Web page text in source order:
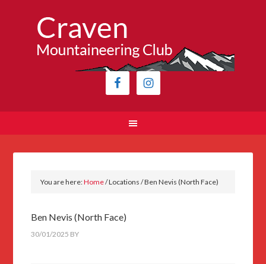
You are here:Home/Locations/Ben Nevis (North Face)
Ben Nevis (North Face)
30/01/2025 BY